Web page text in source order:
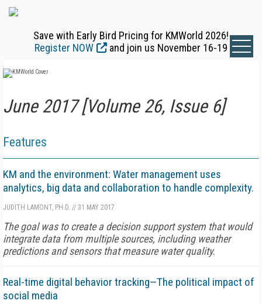
Save with Early Bird Pricing for KMWorld 2026!
Register NOW
and join us November 16-19
June 2017 [Volume 26, Issue 6]
Features
KM and the environment: Water management uses
analytics, big data and collaboration to handle complexity.
JUDITH LAMONT, PH.D. // 31 MAY 2017
The goal was to create a decision support system that would
integrate data from multiple sources, including weather
predictions and sensors that measure water quality.
Real-time digital behavior tracking—The political impact of
social media